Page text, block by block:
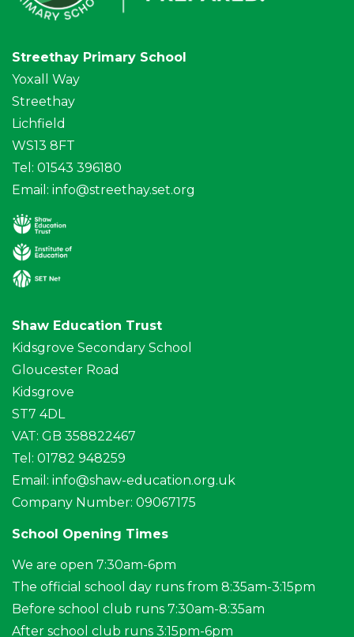
Streethay Primary School
Yoxall Way
Streethay
Lichfield
WS13 8FT
Tel: 01543 396180
Email: info@streethay.set.org
Shaw Education Trust
Kidsgrove Secondary School
Gloucester Road
Kidsgrove
ST7 4DL
VAT: GB 358822467
Tel: 01782 948259
Email: info@shaw-education.org.uk
Company Number: 09067175
School Opening Times
We are open 7:30am-6pm
The official school day runs from 8:35am-3:15pm
Before school club runs 7:30am-8:35am
After school club runs 3:15pm-6pm